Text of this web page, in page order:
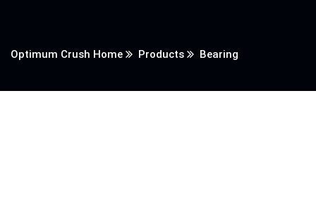
Optimum Crush Home Products Bearing